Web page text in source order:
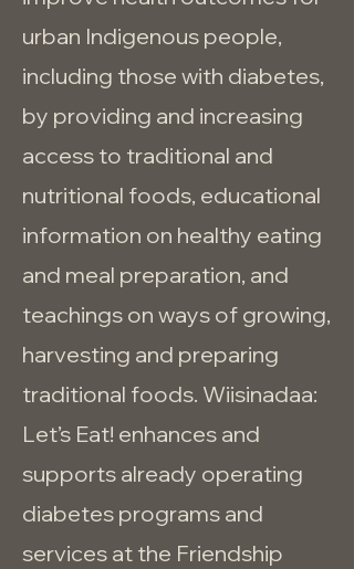
urban Indigenous people,
including those with diabetes,
by providing and increasing
access to traditional and
nutritional foods, educational
information on healthy eating
and meal preparation, and
teachings on ways of growing,
harvesting and preparing
traditional foods. Wiisinadaa:
Let’s Eat! enhances and
supports already operating
diabetes programs and
services at the Friendship